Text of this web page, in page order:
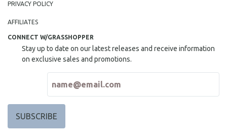
PRIVACY POLICY
AFFILIATES
CONNECT W/GRASSHOPPER
Stay up to date on our latest releases and receive information
on exclusive sales and promotions.